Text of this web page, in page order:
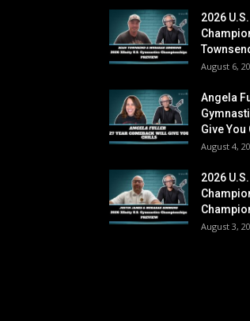
2026
August 6,
Angela
Give You
August 4,
2026
August 3,